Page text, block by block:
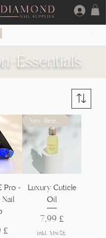
Essentials
Pro -
£
New Release
Luxury Cuticle
Oil
Preis
7,99 £
inkl. MwSt.